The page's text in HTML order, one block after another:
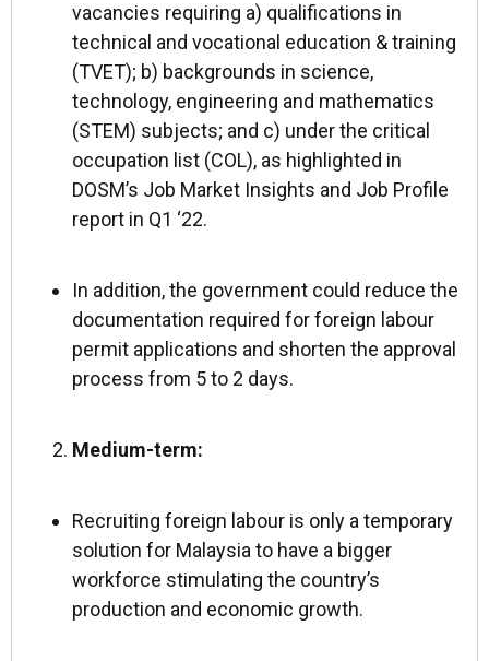
vacancies requiring a) qualifications in
technical and vocational education & training
(TVET); b) backgrounds in science,
technology, engineering and mathematics
(STEM) subjects; and c) under the critical
occupation list (COL), as highlighted in
DOSM’s Job Market Insights and Job Profile
report in Q1 ‘22.
In addition, the government could reduce the
documentation required for foreign labour
permit applications and shorten the approval
process from 5 to 2 days.
Medium-term:
Recruiting foreign labour is only a temporary
solution for Malaysia to have a bigger
workforce stimulating the country’s
production and economic growth.